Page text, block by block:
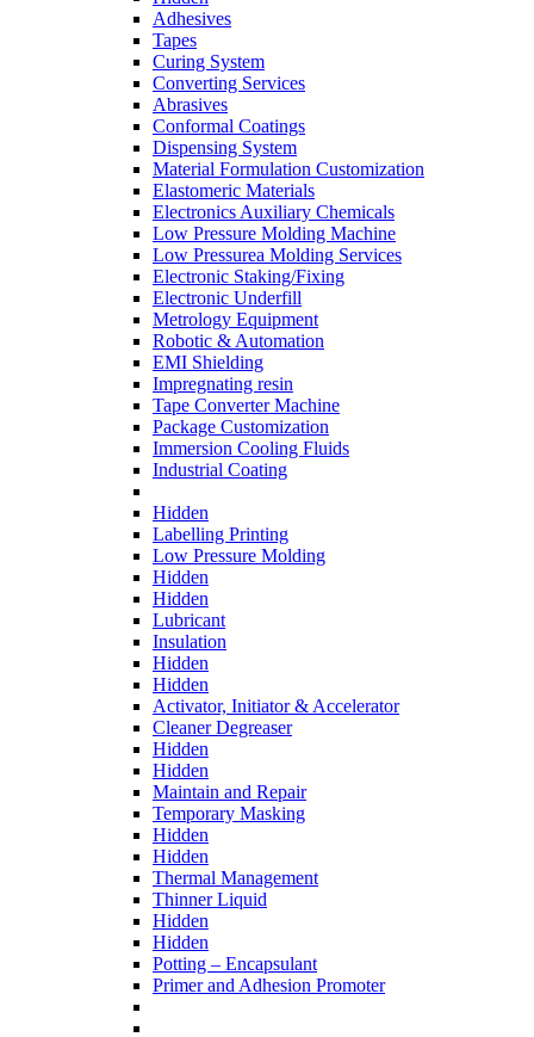
Adhesives
Tapes
Curing System
Converting Services
Abrasives
Conformal Coatings
Dispensing System
Material Formulation Customization
Elastomeric Materials
Electronics Auxiliary Chemicals
Low Pressure Molding Machine
Low Pressurea Molding Services
Electronic Staking/Fixing
Electronic Underfill
Metrology Equipment
Robotic & Automation
EMI Shielding
Impregnating resin
Tape Converter Machine
Package Customization
Immersion Cooling Fluids
Industrial Coating
Hidden
Labelling Printing
Low Pressure Molding
Hidden
Hidden
Lubricant
Insulation
Hidden
Hidden
Activator, Initiator & Accelerator
Cleaner Degreaser
Hidden
Hidden
Maintain and Repair
Temporary Masking
Hidden
Hidden
Thermal Management
Thinner Liquid
Hidden
Hidden
Potting – Encapsulant
Primer and Adhesion Promoter